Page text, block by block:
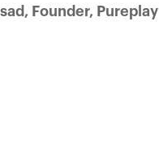
Founder, Pureplay